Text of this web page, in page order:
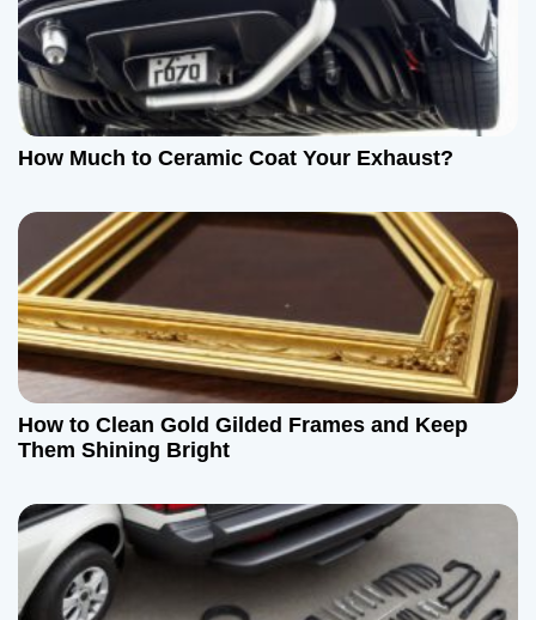
g
a
t
i
o
n
How Much to Ceramic Coat Your Exhaust?
How to Clean Gold Gilded Frames and Keep
Them Shining Bright